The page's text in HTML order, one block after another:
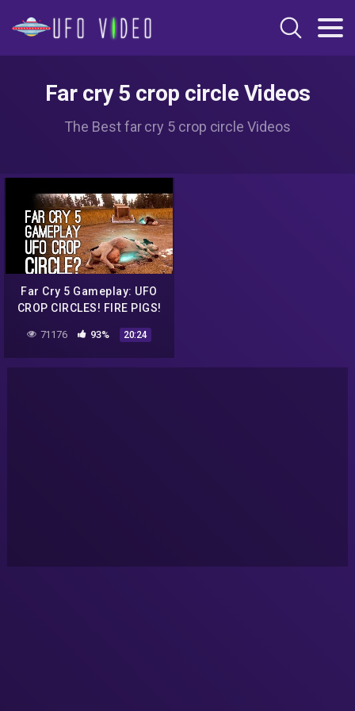
Far cry 5 crop circle Videos
The Best far cry 5 crop circle Videos
Far Cry 5 Gameplay: UFO
CROP CIRCLES! FIRE PIGS!
71176 93% 20:24